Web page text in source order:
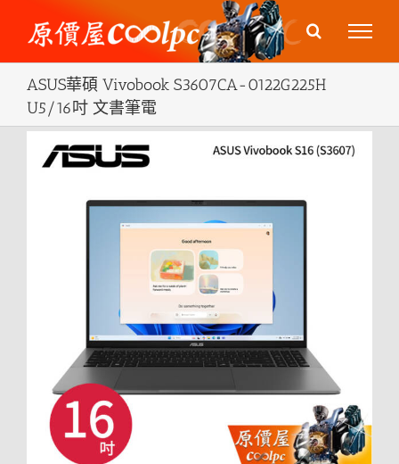
content
ASUS華碩 Vivobook S3607CA-0122G225H
U5/16吋 文書筆電
View
Larger